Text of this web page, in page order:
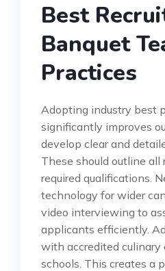
Best
Banquet
Practices
Adopting industry best
significantly improves
develop clear and
These should outline
required qualifications.
technology for wider
video interviewing to
applicants efficiently.
with accredited
schools. This creates a